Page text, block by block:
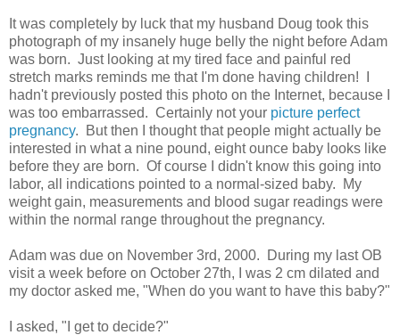
It was completely by luck that my husband Doug took this
photograph of my insanely huge belly the night before Adam
was born. Just looking at my tired face and painful red
stretch marks reminds me that I'm done having children! I
hadn't previously posted this photo on the Internet, because I
was too embarrassed. Certainly not your picture perfect
pregnancy. But then I thought that people might actually be
interested in what a nine pound, eight ounce baby looks like
before they are born. Of course I didn't know this going into
labor, all indications pointed to a normal-sized baby. My
weight gain, measurements and blood sugar readings were
within the normal range throughout the pregnancy.
Adam was due on November 3rd, 2000. During my last OB
visit a week before on October 27th, I was 2 cm dilated and
my doctor asked me, "When do you want to have this baby?"
I asked, "I get to decide?"